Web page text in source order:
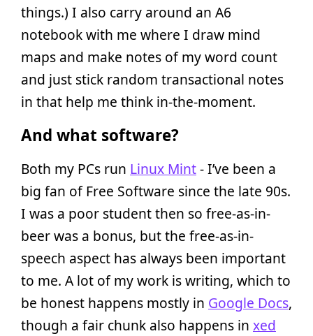
things.) I also carry around an A6
notebook with me where I draw mind
maps and make notes of my word count
and just stick random transactional notes
in that help me think in-the-moment.
And what software?
Both my PCs run Linux Mint- I’ve been a
big fan of Free Software since the late 90s.
I was a poor student then so free-as-in-
beer was a bonus, but the free-as-in-
speech aspect has always been important
to me. A lot of my work is writing, which to
be honest happens mostly in Google Docs,
though a fair chunk also happens in xed